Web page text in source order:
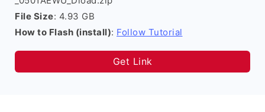
File Size: 4.93 GB
How to Flash (install): Follow Tutorial
Get Link